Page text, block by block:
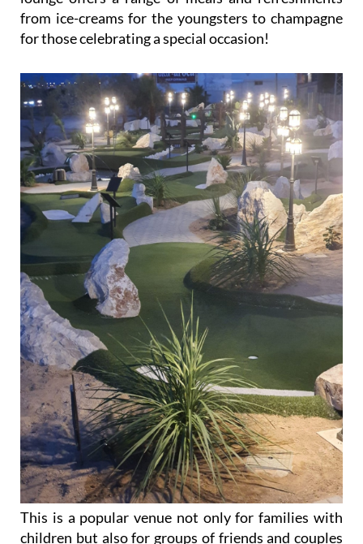
from ice-creams for the youngsters to champagne
for those celebrating a special occasion!
This is a popular venue not only for families with
children but also for groups of friends and couples